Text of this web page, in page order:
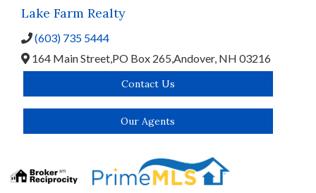
Lake Farm Realty
(603) 735 5444
164 Main Street, PO Box 265, Andover, NH 03216
Contact Us
Our Agents